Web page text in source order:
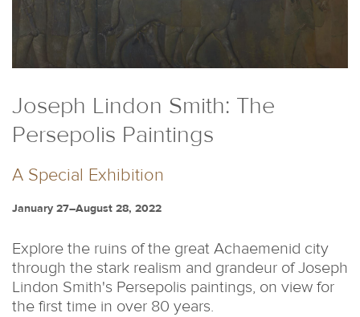
Joseph Lindon Smith: The
Persepolis Paintings
A Special Exhibition
January 27–August 28, 2022
Explore the ruins of the great Achaemenid city
through the stark realism and grandeur of Joseph
Lindon Smith's Persepolis paintings, on view for
the first time in over 80 years.